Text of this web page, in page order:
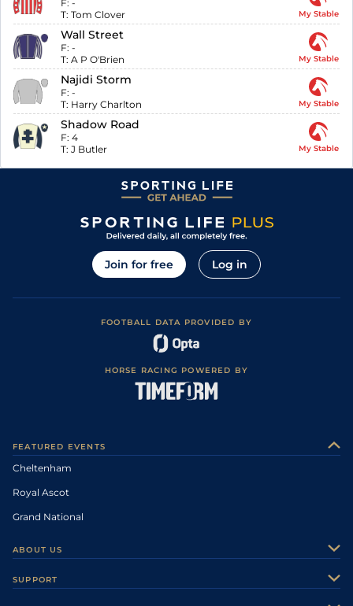
F: -
T: Tom Clover My Stable
Wall Street
F: -
T: A P O'Brien My Stable
Najidi Storm
F: -
T: Harry Charlton My Stable
Shadow Road
F: 4
T: J Butler My Stable
Join for free Log in
FOOTBALL DATA PROVIDED BY
HORSE RACING POWERED BY
FEATURED EVENTS
Cheltenham
Royal Ascot
Grand National
ABOUT US
SUPPORT